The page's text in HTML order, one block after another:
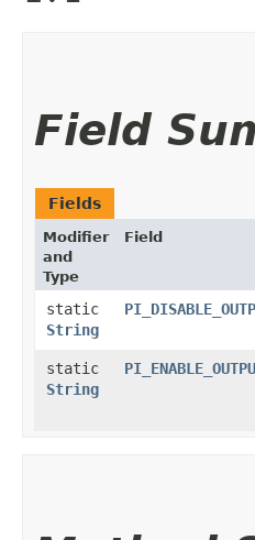
Field
Fields
Modifier
and
Type
Field
static
String
static
String